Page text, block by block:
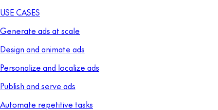
USE CASES
Generate ads at scale
Design and animate ads
Personalize and localize ads
Publish and serve ads
Automate repetitive tasks